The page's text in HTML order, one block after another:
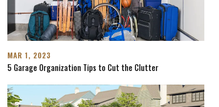
MAR 1, 2023
5 Garage Organization Tips to Cut the Clutter